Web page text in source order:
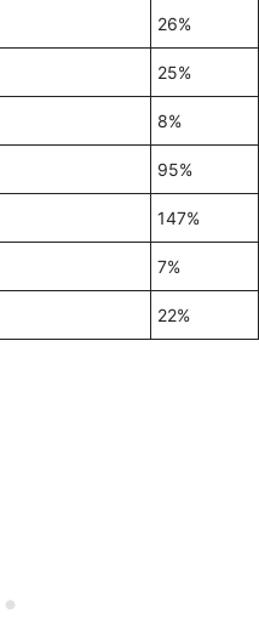
26%
25%
8%
95%
147%
7%
22%